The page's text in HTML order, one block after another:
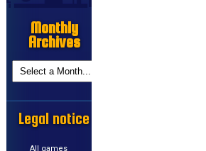
Monthly
Archives
Legal notice
All games